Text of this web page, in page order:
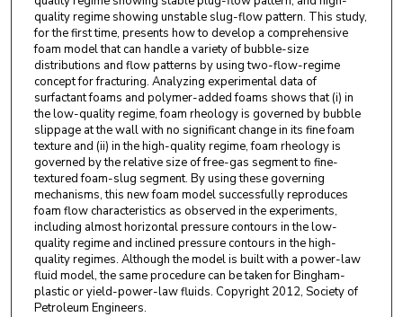
quality regime showing unstable slug-flow pattern. This study,
for the first time, presents how to develop a comprehensive
foam model that can handle a variety of bubble-size
distributions and flow patterns by using two-flow-regime
concept for fracturing. Analyzing experimental data of
surfactant foams and polymer-added foams shows that (i) in
the low-quality regime, foam rheology is governed by bubble
slippage at the wall with no significant change in its fine foam
texture and (ii) in the high-quality regime, foam rheology is
governed by the relative size of free-gas segment to fine-
textured foam-slug segment. By using these governing
mechanisms, this new foam model successfully reproduces
foam flow characteristics as observed in the experiments,
including almost horizontal pressure contours in the low-
quality regime and inclined pressure contours in the high-
quality regimes. Although the model is built with a power-law
fluid model, the same procedure can be taken for Bingham-
plastic or yield-power-law fluids. Copyright 2012, Society of
Petroleum Engineers.